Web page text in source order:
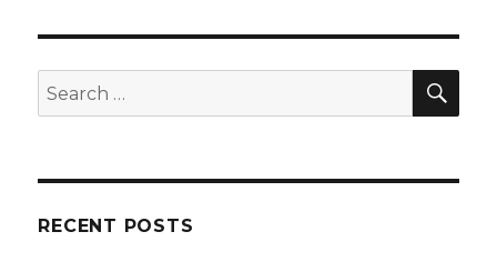
Search
for:
RECENT POSTS